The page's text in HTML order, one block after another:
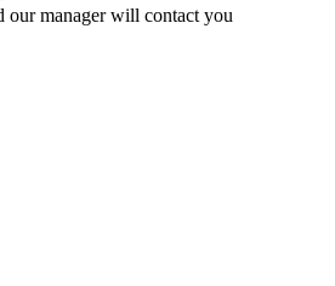
our manager will contact you